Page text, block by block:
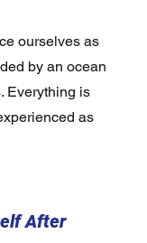
by an ocean
Everything is
as